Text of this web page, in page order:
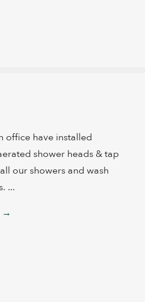
office have installed
shower heads & tap
our showers and wash
...
→